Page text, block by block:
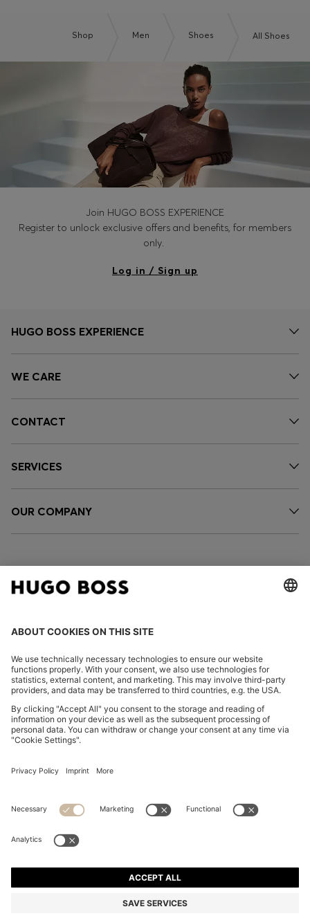
Shop Men Shoes All Shoes
Join HUGO BOSS EXPERIENCE
Register to unlock exclusive offers and benefits, for members
only.
Log in / Sign up
HUGO BOSS EXPERIENCE
WE CARE
CONTACT
SERVICES
OUR COMPANY
FOLLOW US
Declare Withdrawal
Privacy Statement HUGO BOSS EXPERIENCE
© 2026 HUGO BOSS All rights reserved.